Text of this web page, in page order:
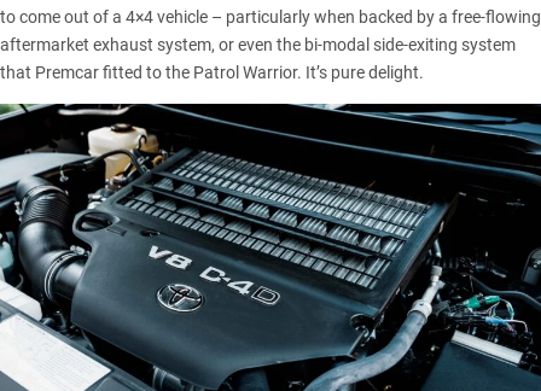
to come out of a 4×4 vehicle – particularly when backed by a free-flowing
aftermarket exhaust system, or even the bi-modal side-exiting system
that Premcar fitted to the Patrol Warrior. It’s pure delight.